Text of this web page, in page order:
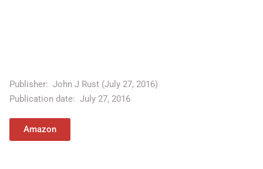
Publisher: ‎ John J Rust (July 27, 2016)
Publication date: ‎ July 27, 2016
Amazon